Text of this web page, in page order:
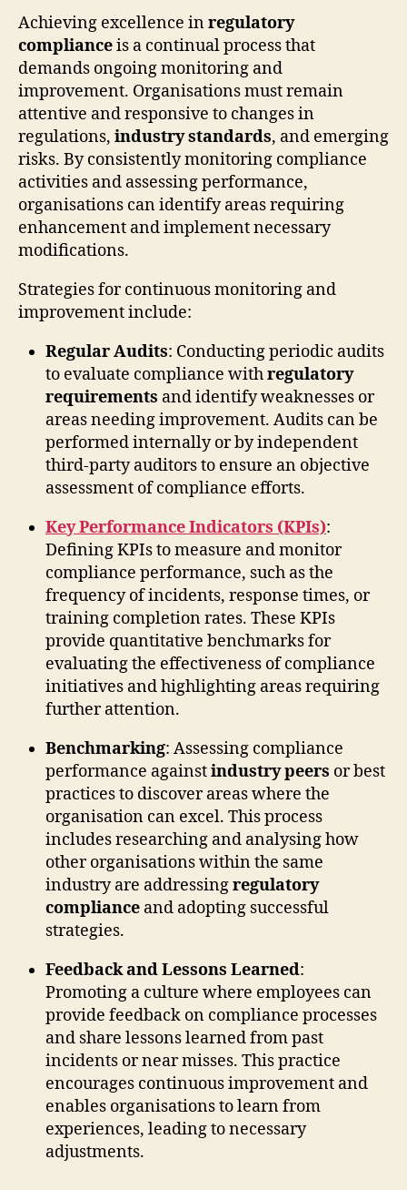
Achieving excellence inregulatory
complianceis a continual process that
demands ongoing monitoring and
improvement. Organisations must remain
attentive and responsive to changes in
regulations, industry standards, and emerging
risks. By consistently monitoring compliance
activities and assessing performance,
organisations can identify areas requiring
enhancement and implement necessary
modifications.
Strategies for continuous monitoring and
improvement include:
Regular Audits: Conducting periodic audits
to evaluate compliance withregulatory
requirements and identify weaknesses or
areas needing improvement. Audits can be
performed internally or by independent
third-party auditors to ensure an objective
assessment of compliance efforts.
Key Performance Indicators (KPIs):
Defining KPIs to measure and monitor
compliance performance, such as the
frequency of incidents, response times, or
training completion rates. These KPIs
provide quantitative benchmarks for
evaluating the effectiveness of compliance
initiatives and highlighting areas requiring
further attention.
Benchmarking: Assessing compliance
performance againstindustry peers or best
practices to discover areas where the
organisation can excel. This process
includes researching and analysing how
other organisations within the same
industry are addressingregulatory
compliance and adopting successful
strategies.
Feedback and Lessons Learned:
Promoting a culture where employees can
provide feedback on compliance processes
and share lessons learned from past
incidents or near misses. This practice
encourages continuous improvement and
enables organisations to learn from
experiences, leading to necessary
adjustments.